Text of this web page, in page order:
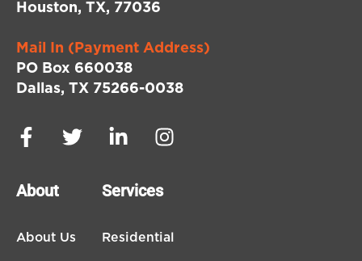
Houston, TX, 77036
Mail In (Payment Address)
PO Box 660038
Dallas, TX 75266-0038
About
About Us
Services
Residential